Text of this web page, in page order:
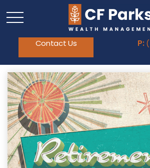
Contact Us P: